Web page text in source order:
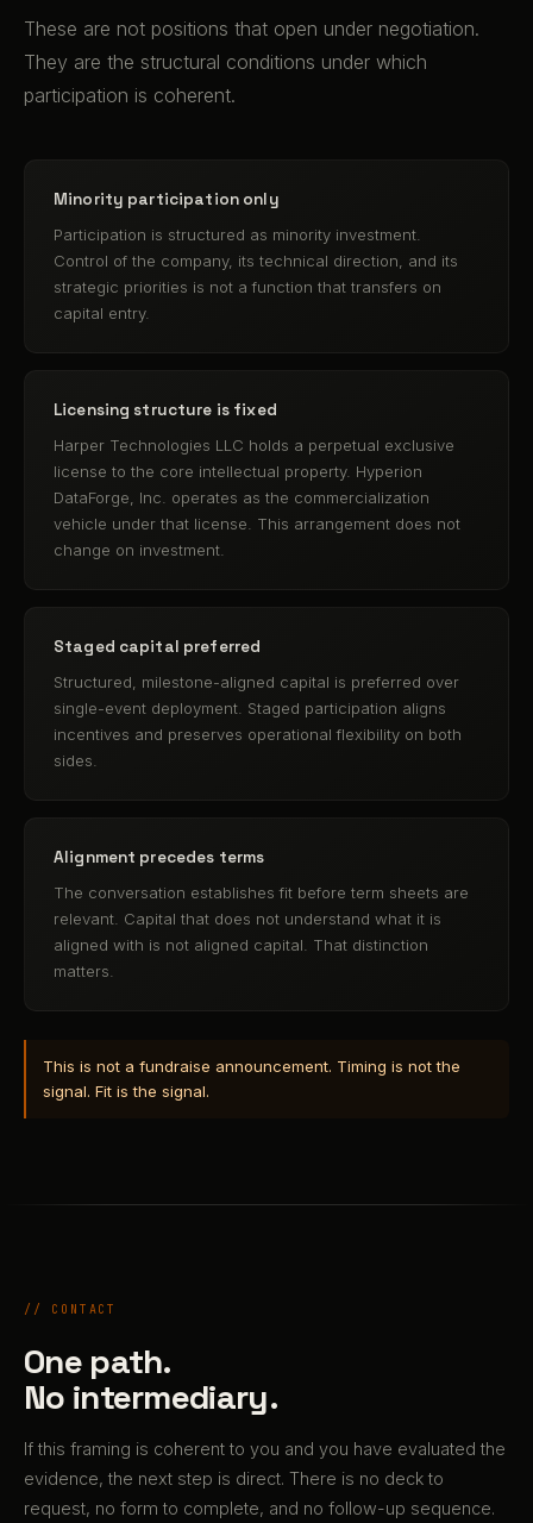
These are not positions that open under negotiation.
They are the structural conditions under which
participation is coherent.
Minority participation only
Participation is structured as minority investment.
Control of the company, its technical direction, and its
strategic priorities is not a function that transfers on
capital entry.
Licensing structure is fixed
Harper Technologies LLC holds a perpetual exclusive
license to the core intellectual property. Hyperion
DataForge, Inc. operates as the commercialization
vehicle under that license. This arrangement does not
change on investment.
Staged capital preferred
Structured, milestone-aligned capital is preferred over
single-event deployment. Staged participation aligns
incentives and preserves operational flexibility on both
sides.
Alignment precedes terms
The conversation establishes fit before term sheets are
relevant. Capital that does not understand what it is
aligned with is not aligned capital. That distinction
matters.
This is not a fundraise announcement. Timing is not the
signal. Fit is the signal.
// CONTACT
One path.
No intermediary.
If this framing is coherent to you and you have evaluated the
evidence, the next step is direct. There is no deck to
request, no form to complete, and no follow-up sequence.